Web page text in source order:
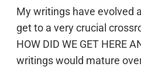
My writings have evolved
get to a very crucial
HOW DID WE GET HERE
writings would mature